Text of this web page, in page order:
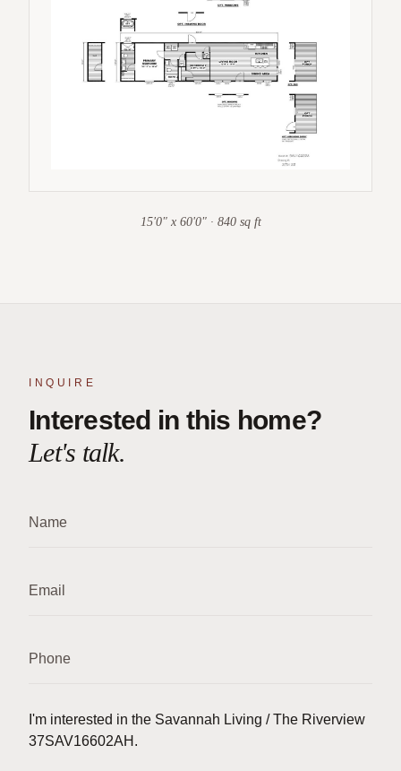
15'0" x 60'0" · 840 sq ft
INQUIRE
Interested in this home?
Let's talk.